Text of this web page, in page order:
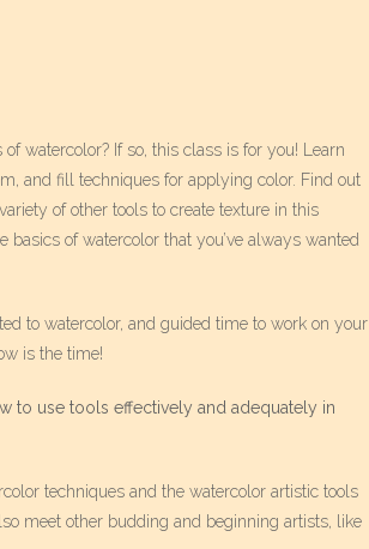
watercolor? If so, this class is for you! Learn
and fill techniques for applying color. Find out
of other tools to create texture in this
of watercolor that you’ve always wanted
to watercolor, and guided time to work on your
is the time!
to use tools effectively and adequately in
techniques and the watercolor artistic tools
meet other budding and beginning artists, like